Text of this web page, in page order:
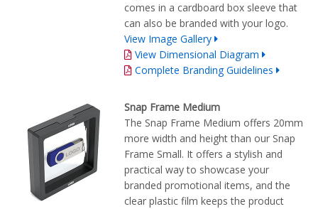
comes in a cardboard box sleeve that
can also be branded with your logo.
View Image Gallery
View Dimensional Diagram
Complete Branding Guidelines
Snap Frame Medium
The Snap Frame Medium offers 20mm
more width and height than our Snap
Frame Small. It offers a stylish and
practical way to showcase your
branded promotional items, and the
clear plastic film keeps the product